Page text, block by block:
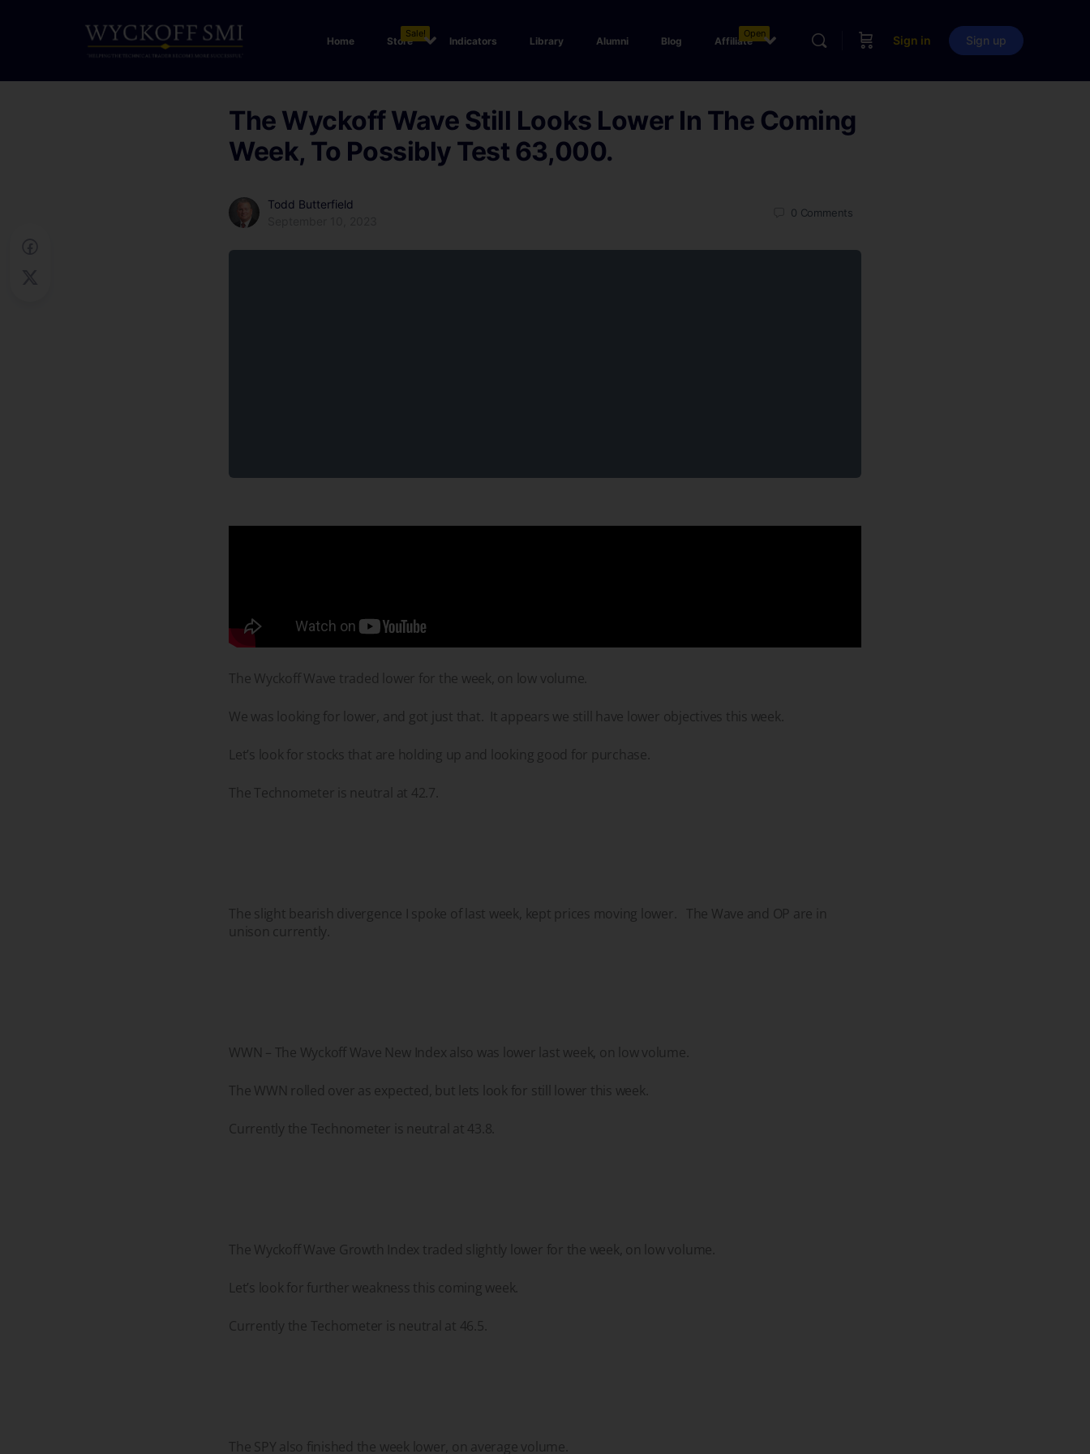
Home Store
Sale!
Indicators Library Alumni Blog Affiliate
Open
Sign in Sign up
The Wyckoff Wave Still Looks Lower In The Coming
Week, To Possibly Test 63,000.
Todd Butterfield
0 Comments
The Wyckoff Wave traded lower for the week, on low volume.
We was looking for lower, and got just that. It appears we still have lower objectives this week.
Let’s look for stocks that are holding up and looking good for purchase.
The Technometer is neutral at 42.7.
The slight bearish divergence I spoke of last week, kept prices moving lower. The Wave and OP are in
unison currently.
WWN – The Wyckoff Wave New Index also was lower last week, on low volume.
The WWN rolled over as expected, but lets look for still lower this week.
Currently the Technometer is neutral at 43.8.
The Wyckoff Wave Growth Index traded slightly lower for the week, on low volume.
Let’s look for further weakness this coming week.
Currently the Techometer is neutral at 46.5.
The SPY also finished the week lower, on average volume.